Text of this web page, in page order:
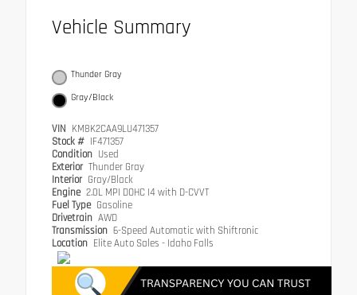
Vehicle Summary
Thunder Gray
Gray/Black
VIN KM8K2CAA9LU471357
Stock # IF471357
Condition Used
Exterior Thunder Gray
Interior Gray/Black
Engine 2.0L MPI DOHC I4 with D-CVVT
Fuel Type Gasoline
Drivetrain AWD
Transmission 6-Speed Automatic with Shiftronic
Location Elite Auto Sales - Idaho Falls